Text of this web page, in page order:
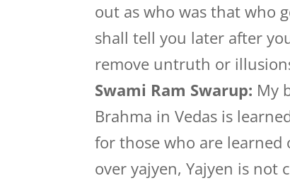
out as who was that who
shall tell you later after
remove untruth or
Swami Ram Swarup: My
Brahma in Vedas is
for those who are learned
over yajyen, Yajyen is not